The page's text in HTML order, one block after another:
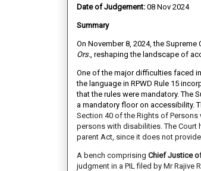
Date of Judgement: 08 Nov 2024
Summary
On November 8, 2024, the
Ors. , reshaping the landscape of
One of the major difficulties faced
the language in RPWD Rule 15
that the rules were mandatory. The
a mandatory floor on accessibility.
Section 40 of the Rights of
persons with disabilities.The Court
parent Act, since it does not
A bench comprising Chief Justice
judgment in a PIL filed by Mr Rajive